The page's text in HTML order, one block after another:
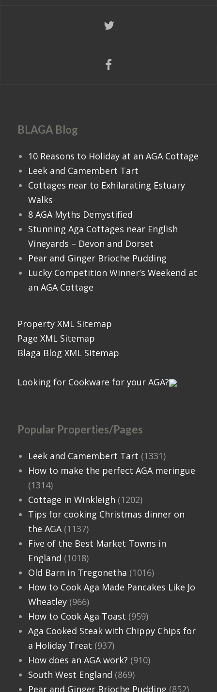
BLAGA Blog
10 Reasons to Holiday at an AGA Cottage
Leek and Camembert Tart
Cottages near to Exhilarating Estuary
Walks
8 AGA Myths Demystified
Stunning Aga Cottages near English
Vineyards – Devon and Dorset
Pear and Ginger Brioche Pudding
Lucky Competition Winner’s Weekend at
an AGA Cottage
Property XML Sitemap
Page XML Sitemap
Blaga Blog XML Sitemap
Looking for Cookware for your AGA?
Popular Properties/Pages
Leek and Camembert Tart (1331)
How to make the perfect AGA meringue
(1314)
Cottage in Winkleigh (1202)
Tips for cooking Christmas dinner on
the AGA(1137)
Five of the Best Market Towns in
England (1018)
Old Barn in Tregonetha (1016)
How to Cook Aga Made Pancakes Like Jo
Wheatley(966)
How to Cook Aga Toast (959)
Aga Cooked Steak with Chippy Chips for
a Holiday Treat (937)
How does an AGA work? (910)
South West England (869)
Pear and Ginger Brioche Pudding (852)